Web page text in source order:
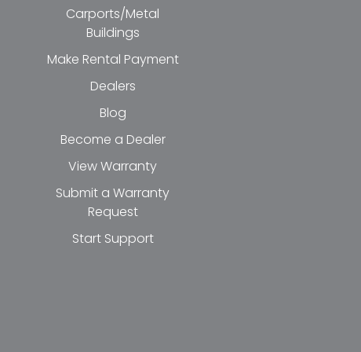
Carports/Metal
Buildings
Make Rental Payment
Dealers
Blog
Become a Dealer
View Warranty
Submit a Warranty
Request
Start Support